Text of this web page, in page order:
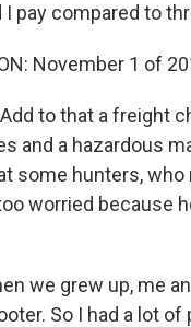
pay compared to
November 1 of
Add to that a freight
and a hazardous
some hunters,
worried because
we grew up, me
So I had a lot of